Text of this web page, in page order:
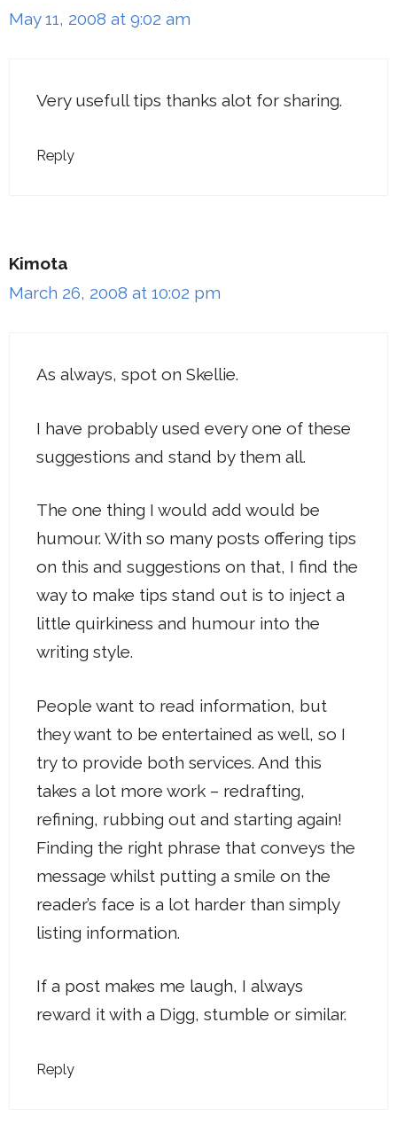
May 11, 2008 at 9:02 am
Very usefull tips thanks alot for sharing.
Reply
Kimota
March 26, 2008 at 10:02 pm
As always, spot on Skellie.
I have probably used every one of these
suggestions and stand by them all.
The one thing I would add would be
humour. With so many posts offering tips
on this and suggestions on that, I find the
way to make tips stand out is to inject a
little quirkiness and humour into the
writing style.
People want to read information, but
they want to be entertained as well, so I
try to provide both services. And this
takes a lot more work – redrafting,
refining, rubbing out and starting again!
Finding the right phrase that conveys the
message whilst putting a smile on the
reader’s face is a lot harder than simply
listing information.
If a post makes me laugh, I always
reward it with a Digg, stumble or similar.
Reply